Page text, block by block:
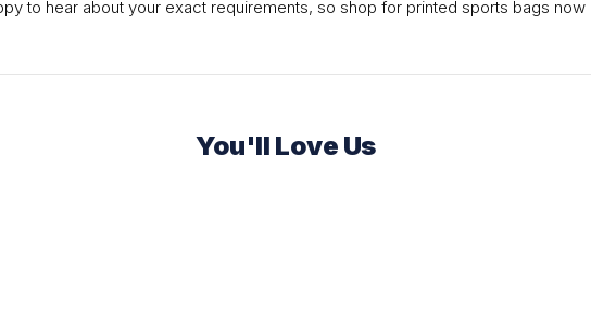
to hear about your exact requirements, so shop for printed sports bags
You'll Love Us